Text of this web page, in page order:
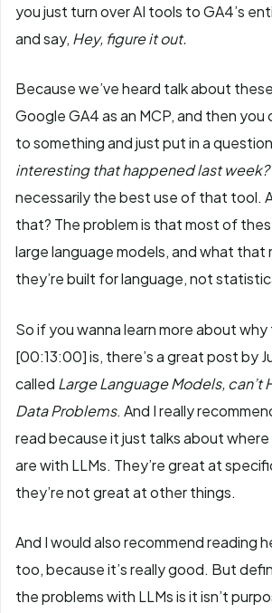
you just turn over AI tools to GA4’s
and say, Hey, figure it out.
Because we’ve heard talk about
Google GA4 as an MCP, and then you
to something and just put in a
interesting that happened last week?
necessarily the best use of that tool.
that? The problem is that most of
large language models, and what that
they’re built for language, not
So if you wanna learn more about why
[00:13:00]is, there’s a great post by
called Large Language Models, can’t
Data Problems. And I really
read because it just talks about
are with LLMs. They’re great at
they’re not great at other things.
And I would also recommend reading
too, because it’s really good. But
the problems with LLMs is it isn’t